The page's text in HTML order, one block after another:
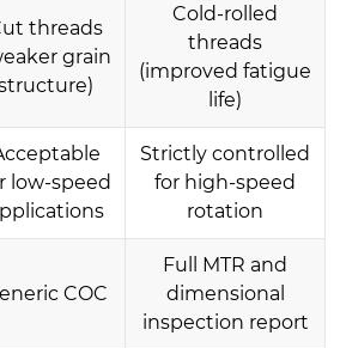
threads
grain
Cold-rolled
threads
(improved fatigue
life)
low-speed
Strictly controlled
for high-speed
rotation
COC
Full MTR and
dimensional
inspection report